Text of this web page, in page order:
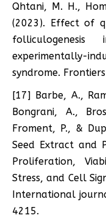
Qhtani, M. H.,
(2023). Effect of
syndrome.
[17] Barbe, A.,
Bongrani, A.,
Froment, P., &
Seed Extract and
Proliferation,
Stress, and Cell
International
4215.